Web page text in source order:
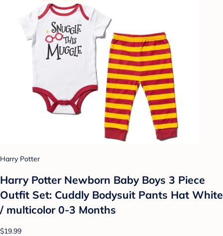
Harry Potter
Harry Potter Newborn Baby Boys 3 Piece
Outfit Set: Cuddly Bodysuit Pants Hat White
/ multicolor 0-3 Months
$19.99